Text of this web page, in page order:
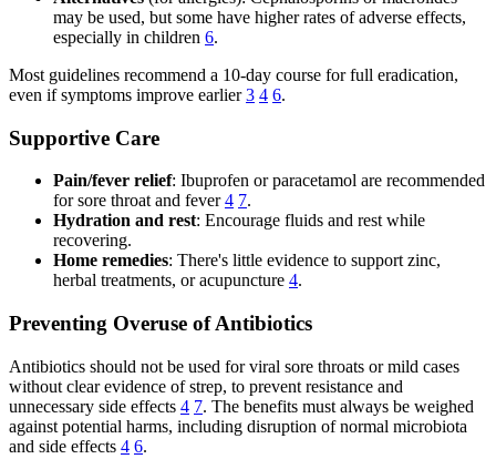
may be used, but some have higher rates of adverse effects,
especially in children 6.
Most guidelines recommend a 10-day course for full eradication,
even if symptoms improve earlier3 4 6.
Supportive Care
Pain/fever relief: Ibuprofen or paracetamol are recommended
for sore throat and fever4 7.
Hydration and rest: Encourage fluids and rest while
recovering.
Home remedies: There's little evidence to support zinc,
herbal treatments, or acupuncture 4.
Preventing Overuse of Antibiotics
Antibiotics should not be used for viral sore throats or mild cases
without clear evidence of strep, to prevent resistance and
unnecessary side effects 4 7. The benefits must always be weighed
against potential harms, including disruption of normal microbiota
and side effects 4 6.